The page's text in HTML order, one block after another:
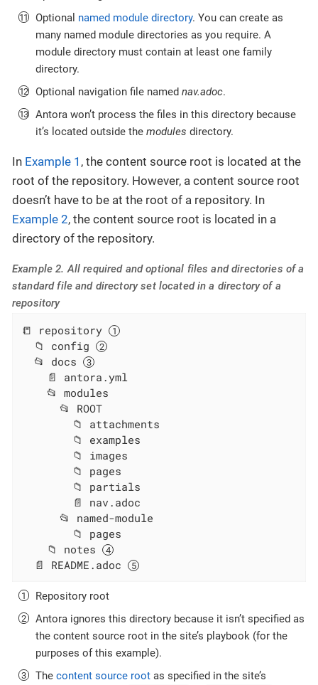
Optional named module directory. You can create as
many named module directories as you require. A
module directory must contain at least one family
directory.
Optional navigation file named nav.adoc.
Antora won’t process the files in this directory because
it’s located outside the modules directory.
In Example 1 , the content source root is located at the
root of the repository. However, a content source root
doesn’t have to be at the root of a repository. In
Example 2, the content source root is located in a
directory of the repository.
Example 2. All required and optional files and directories of a
standard file and directory set located in a directory of a
repository
📒 repository
  📁 config
  📂 docs
    📄 antora.yml
    📂 modules
      📂 ROOT
        📁 attachments
        📁 examples
        📁 images
        📁 pages
        📁 partials
        📄 nav.adoc
      📂 named-module
        📁 pages
    📁 notes
  📄 README.adoc
Repository root
Antora ignores this directory because it isn’t specified as
the content source root in the site’s playbook (for the
purposes of this example).
The content source root as specified in the site’s